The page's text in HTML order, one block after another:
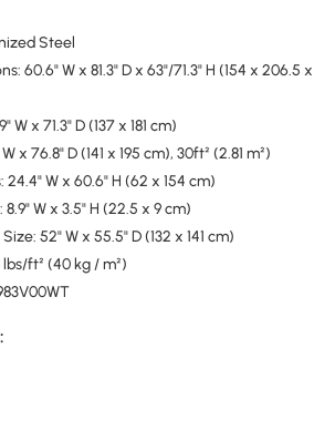
Steel
60.6" W x 81.3" D x 63"/71.3" H (154 x 206.5 x
W x 71.3" D (137 x 181 cm)
x 76.8" D (141 x 195 cm), 30ft² (2.81 m²)
24.4" W x 60.6" H (62 x 154 cm)
8.9" W x 3.5" H (22.5 x 9 cm)
52" W x 55.5" D (132 x 141 cm)
lbs/ft² (40 kg / m²)